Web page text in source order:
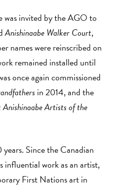
was invited by the AGO to
Anishinaabe Walker Court,
names were reinscribed on
remained installed until
once again commissioned
in 2014, and the
Artists of the
Since the Canadian
influential work as an artist,
First Nations art in